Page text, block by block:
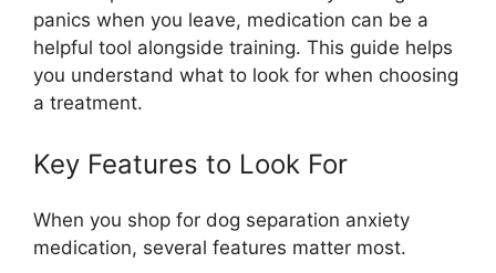
panics when you leave, medication can be a
helpful tool alongside training. This guide helps
you understand what to look for when choosing
a treatment.
Key Features to Look For
When you shop for dog separation anxiety
medication, several features matter most.